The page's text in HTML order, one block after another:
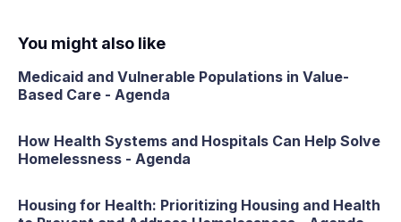
You might also like
Medicaid and Vulnerable Populations in Value-
Based Care - Agenda
How Health Systems and Hospitals Can Help Solve
Homelessness - Agenda
Housing for Health: Prioritizing Housing and Health